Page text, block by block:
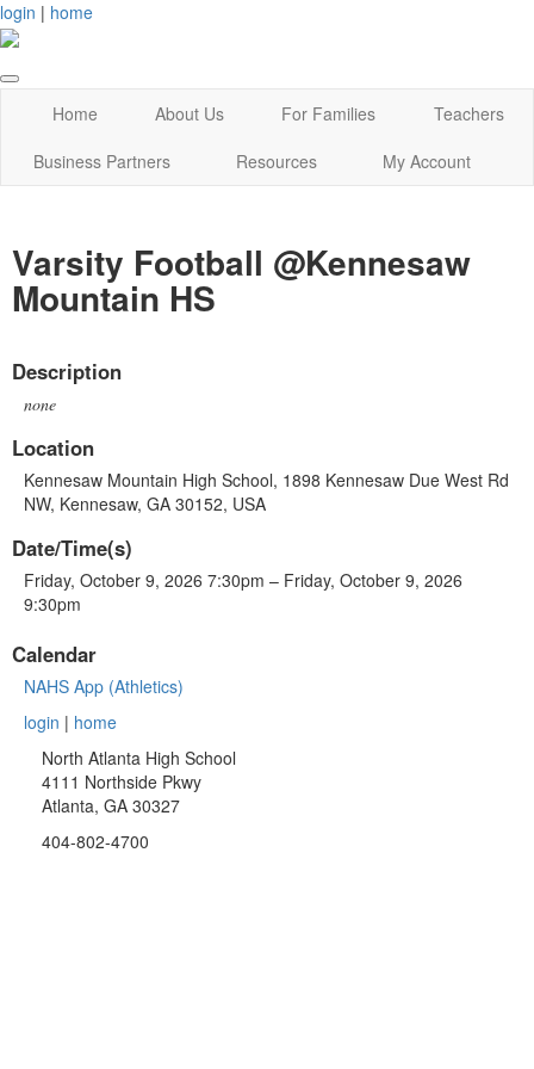
login | home
Home About Us For Families
Teachers
Business Partners
Resources My Account
Varsity Football @Kennesaw
Mountain HS
Description
none
Location
Kennesaw Mountain High School, 1898 Kennesaw Due West Rd
NW, Kennesaw, GA 30152, USA
Date/Time(s)
Friday, October 9, 2026 7:30pm – Friday, October 9, 2026
9:30pm
Calendar
NAHS App (Athletics)
login | home
North Atlanta High School
4111 Northside Pkwy
Atlanta, GA 30327
404-802-4700